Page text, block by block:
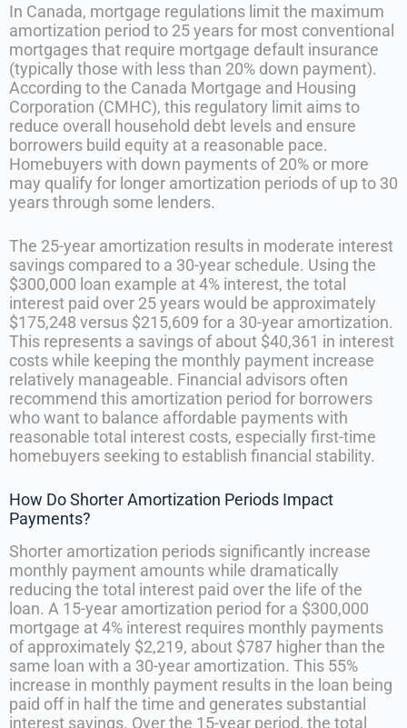
In Canada, mortgage regulations limit the maximum
amortization period to 25 years for most conventional
mortgages that require mortgage default insurance
(typically those with less than 20% down payment).
According to the Canada Mortgage and Housing
Corporation (CMHC), this regulatory limit aims to
reduce overall household debt levels and ensure
borrowers build equity at a reasonable pace.
Homebuyers with down payments of 20% or more
may qualify for longer amortization periods of up to 30
years through some lenders.
The 25-year amortization results in moderate interest
savings compared to a 30-year schedule. Using the
$300,000 loan example at 4% interest, the total
interest paid over 25 years would be approximately
$175,248 versus $215,609 for a 30-year amortization.
This represents a savings of about $40,361 in interest
costs while keeping the monthly payment increase
relatively manageable. Financial advisors often
recommend this amortization period for borrowers
who want to balance affordable payments with
reasonable total interest costs, especially first-time
homebuyers seeking to establish financial stability.
How Do Shorter Amortization Periods Impact
Payments?
Shorter amortization periods significantly increase
monthly payment amounts while dramatically
reducing the total interest paid over the life of the
loan. A 15-year amortization period for a $300,000
mortgage at 4% interest requires monthly payments
of approximately $2,219, about $787 higher than the
same loan with a 30-year amortization. This 55%
increase in monthly payment results in the loan being
paid off in half the time and generates substantial
interest savings. Over the 15-year period, the total